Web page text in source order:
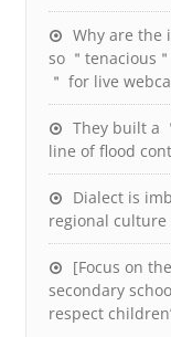
Why are the
so ＂tenacious
＂ for live
They built a
line of flood
Dialect is
regional culture
[Focus on
secondary
respect